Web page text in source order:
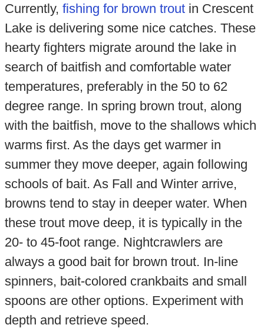
Currently, fishing for brown troutin Crescent
Lake is delivering some nice catches. These
hearty fighters migrate around the lake in
search of baitfish and comfortable water
temperatures, preferably in the 50 to 62
degree range. In spring brown trout, along
with the baitfish, move to the shallows which
warms first. As the days get warmer in
summer they move deeper, again following
schools of bait. As Fall and Winter arrive,
browns tend to stay in deeper water. When
these trout move deep, it is typically in the
20- to 45-foot range. Nightcrawlers are
always a good bait for brown trout. In-line
spinners, bait-colored crankbaits and small
spoons are other options. Experiment with
depth and retrieve speed.